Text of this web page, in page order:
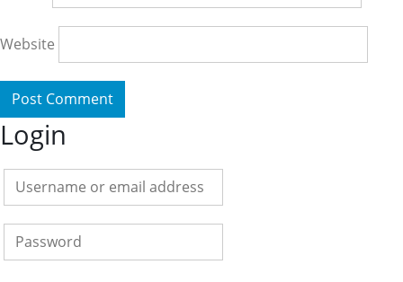
Website
Login